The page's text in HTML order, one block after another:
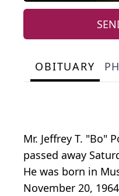
OBITUARY
Mr. Jeffrey T. "Bo"
passed away
He was born in
November 20,